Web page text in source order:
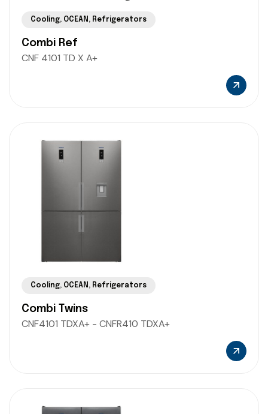
Cooling, OCEAN , Refrigerators
Combi Ref
CNF 4101 TD X A+
Cooling, OCEAN , Refrigerators
Combi Twins
CNF4101 TDXA+ - CNFR410 TDXA+